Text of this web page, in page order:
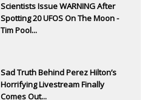
Scientists Issue WARNING After
Spotting 20 UFOS On The Moon -
Tim Pool...
Sad Truth Behind Perez Hilton’s
Horrifying Livestream Finally
Comes Out...